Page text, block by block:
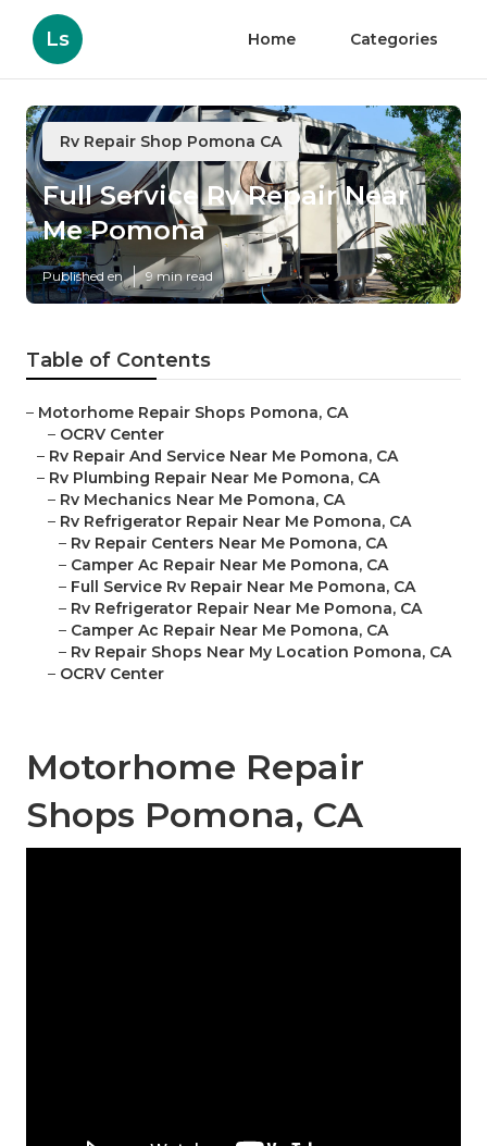
Ls Home Categories
Rv Repair Shop Pomona CA
Full Service Rv Repair Near
Me Pomona
Published en 9 min read
Table of Contents
– Motorhome Repair Shops Pomona, CA
– OCRV Center
– Rv Repair And Service Near Me Pomona, CA
– Rv Plumbing Repair Near Me Pomona, CA
– Rv Mechanics Near Me Pomona, CA
– Rv Refrigerator Repair Near Me Pomona, CA
– Rv Repair Centers Near Me Pomona, CA
– Camper Ac Repair Near Me Pomona, CA
– Full Service Rv Repair Near Me Pomona, CA
– Rv Refrigerator Repair Near Me Pomona, CA
– Camper Ac Repair Near Me Pomona, CA
– Rv Repair Shops Near My Location Pomona, CA
– OCRV Center
Motorhome Repair
Shops Pomona, CA